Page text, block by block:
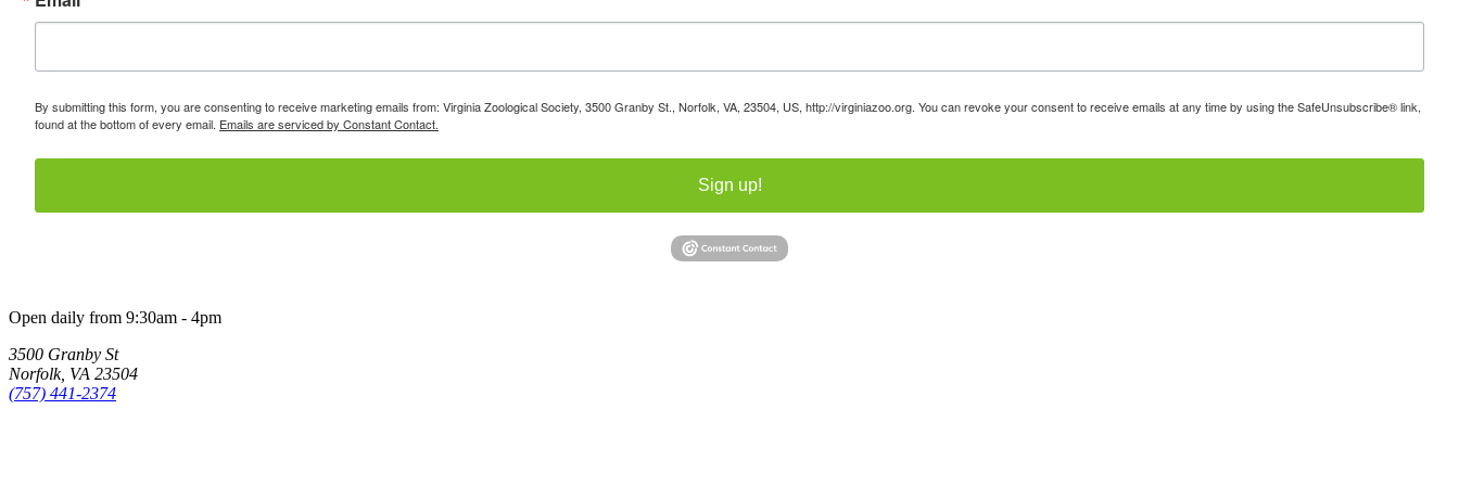
By submitting this form, you are consenting to receive marketing emails from: Virginia Zoological Society, 3500 Granby St., Norfolk, VA, 23504, US, http://virginiazoo.org. You can revoke your consent to receive emails at any time by using the SafeUnsubscribe® link,
found at the bottom of every email. Emails are serviced by Constant Contact.
Sign up!
Open daily from 9:30am - 4pm
3500 Granby St
Norfolk, VA 23504
(757) 441-2374